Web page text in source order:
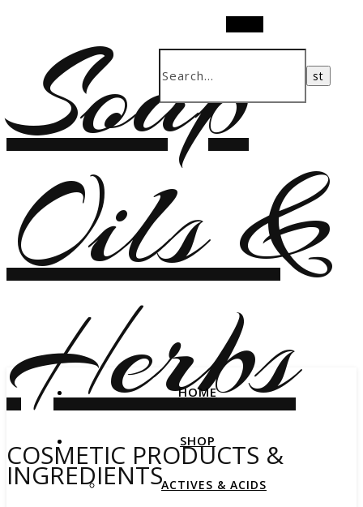
Soap
Oils &
Herbs
COSMETIC PRODUCTS &
INGREDIENTS
HOME
SHOP
ACTIVES & ACIDS